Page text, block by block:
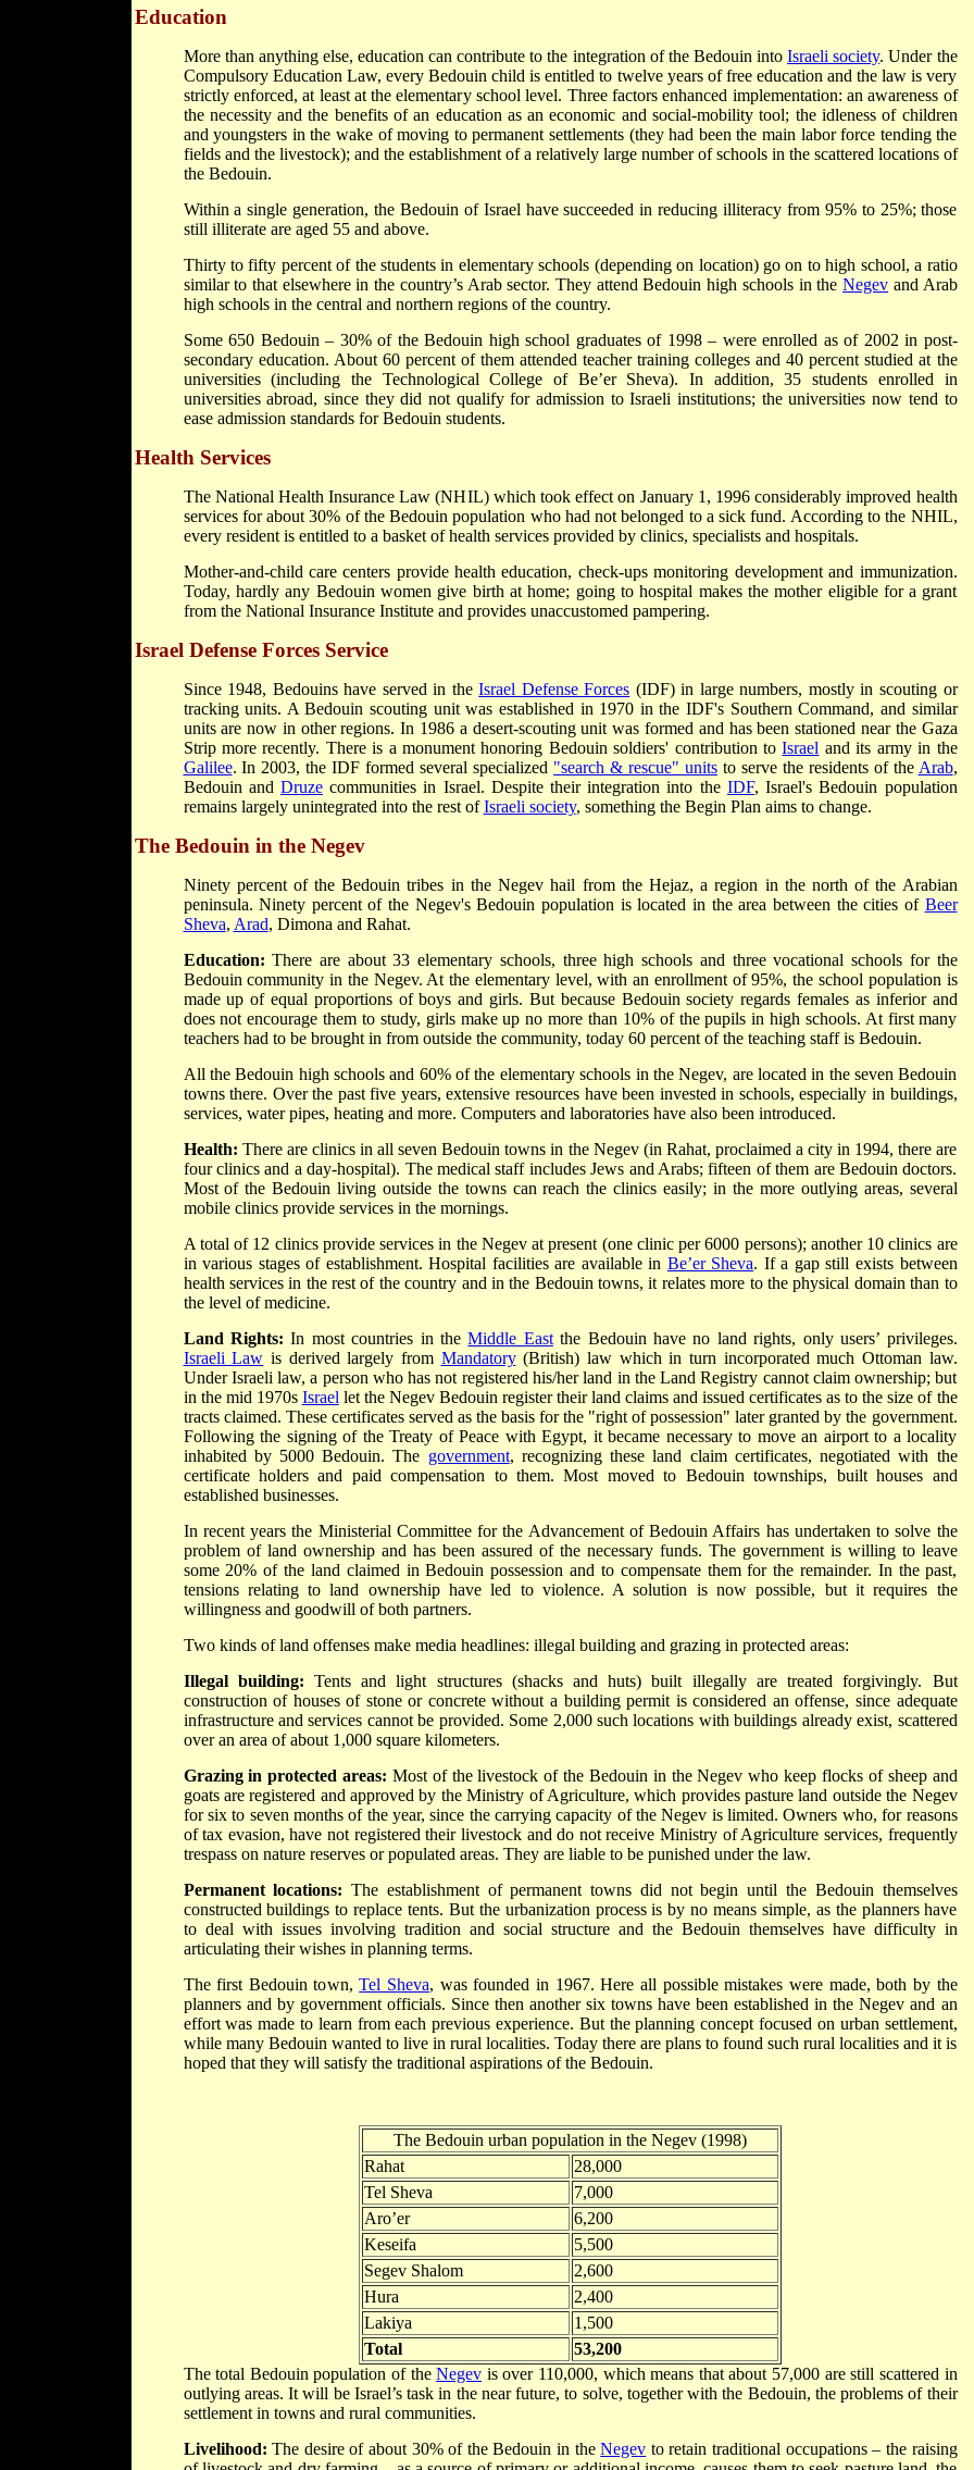
Education
More than anything else, education can contribute to the integration of the Bedouin intoIsraeli society. Under the
Compulsory Education Law, every Bedouin child is entitled to twelve years of free education and the law is very
strictly enforced, at least at the elementary school level. Three factors enhanced implementation: an awareness of
the necessity and the benefits of an education as an economic and social-mobility tool; the idleness of children
and youngsters in the wake of moving to permanent settlements (they had been the main labor force tending the
fields and the livestock); and the establishment of a relatively large number of schools in the scattered locations of
the Bedouin.
Within a single generation, the Bedouin of Israel have succeeded in reducing illiteracy from 95% to 25%; those
still illiterate are aged 55 and above.
Thirty to fifty percent of the students in elementary schools (depending on location) go on to high school, a ratio
similar to that elsewhere in the country’s Arab sector. They attend Bedouin high schools in theNegev and Arab
high schools in the central and northern regions of the country.
Some 650 Bedouin – 30% of the Bedouin high school graduates of 1998 – were enrolled as of 2002 in post-
secondary education. About 60 percent of them attended teacher training colleges and 40 percent studied at the
universities (including the Technological College of Be’er Sheva). In addition, 35 students enrolled in
universities abroad, since they did not qualify for admission to Israeli institutions; the universities now tend to
ease admission standards for Bedouin students.
Health Services
The National Health Insurance Law (NHIL) which took effect on January 1, 1996 considerably improved health
services for about 30% of the Bedouin population who had not belonged to a sick fund. According to the NHIL,
every resident is entitled to a basket of health services provided by clinics, specialists and hospitals.
Mother-and-child care centers provide health education, check-ups monitoring development and immunization.
Today, hardly any Bedouin women give birth at home; going to hospital makes the mother eligible for a grant
from the National Insurance Institute and provides unaccustomed pampering.
Israel Defense Forces Service
Since 1948, Bedouins have served in theIsrael Defense Forces (IDF) in large numbers, mostly in scouting or
tracking units. A Bedouin scouting unit was established in 1970 in the IDF's Southern Command, and similar
units are now in other regions. In 1986 a desert-scouting unit was formed and has been stationed near the Gaza
Strip more recently. There is a monument honoring Bedouin soldiers' contribution toIsrael and its army in the
Galilee. In 2003, the IDF formed several specialized "search & rescue" unitsto serve the residents of the Arab,
Bedouin and Druzecommunities in Israel. Despite their integration into the IDF, Israel's Bedouin population
remains largely unintegrated into the rest ofIsraeli society, something the Begin Plan aims to change.
The Bedouin in the Negev
Ninety percent of the Bedouin tribes in the Negev hail from the Hejaz, a region in the north of the Arabian
peninsula. Ninety percent of the Negev's Bedouin population is located in the area between the cities of Beer
Sheva, Arad, Dimona and Rahat.
Education:There are about 33 elementary schools, three high schools and three vocational schools for the
Bedouin community in the Negev. At the elementary level, with an enrollment of 95%, the school population is
made up of equal proportions of boys and girls. But because Bedouin society regards females as inferior and
does not encourage them to study, girls make up no more than 10% of the pupils in high schools. At first many
teachers had to be brought in from outside the community, today 60 percent of the teaching staff is Bedouin.
All the Bedouin high schools and 60% of the elementary schools in the Negev, are located in the seven Bedouin
towns there. Over the past five years, extensive resources have been invested in schools, especially in buildings,
services, water pipes, heating and more. Computers and laboratories have also been introduced.
Health: There are clinics in all seven Bedouin towns in the Negev (in Rahat, proclaimed a city in 1994, there are
four clinics and a day-hospital). The medical staff includes Jews and Arabs; fifteen of them are Bedouin doctors.
Most of the Bedouin living outside the towns can reach the clinics easily; in the more outlying areas, several
mobile clinics provide services in the mornings.
A total of 12 clinics provide services in the Negev at present (one clinic per 6000 persons); another 10 clinics are
in various stages of establishment. Hospital facilities are available in Be’er Sheva. If a gap still exists between
health services in the rest of the country and in the Bedouin towns, it relates more to the physical domain than to
the level of medicine.
Land Rights: In most countries in theMiddle Eastthe Bedouin have no land rights, only users’ privileges.
Israeli Law is derived largely from Mandatory(British) law which in turn incorporated much Ottoman law.
Under Israeli law, a person who has not registered his/her land in the Land Registry cannot claim ownership; but
in the mid 1970s Israel let the Negev Bedouin register their land claims and issued certificates as to the size of the
tracts claimed. These certificates served as the basis for the "right of possession" later granted by the government.
Following the signing of the Treaty of Peace with Egypt, it became necessary to move an airport to a locality
inhabited by 5000 Bedouin. The government, recognizing these land claim certificates, negotiated with the
certificate holders and paid compensation to them. Most moved to Bedouin townships, built houses and
established businesses.
In recent years the Ministerial Committee for the Advancement of Bedouin Affairs has undertaken to solve the
problem of land ownership and has been assured of the necessary funds. The government is willing to leave
some 20% of the land claimed in Bedouin possession and to compensate them for the remainder. In the past,
tensions relating to land ownership have led to violence. A solution is now possible, but it requires the
willingness and goodwill of both partners.
Two kinds of land offenses make media headlines: illegal building and grazing in protected areas:
Illegal building: Tents and light structures (shacks and huts) built illegally are treated forgivingly. But
construction of houses of stone or concrete without a building permit is considered an offense, since adequate
infrastructure and services cannot be provided. Some 2,000 such locations with buildings already exist, scattered
over an area of about 1,000 square kilometers.
Grazing in protected areas: Most of the livestock of the Bedouin in the Negev who keep flocks of sheep and
goats are registered and approved by the Ministry of Agriculture, which provides pasture land outside the Negev
for six to seven months of the year, since the carrying capacity of the Negev is limited. Owners who, for reasons
of tax evasion, have not registered their livestock and do not receive Ministry of Agriculture services, frequently
trespass on nature reserves or populated areas. They are liable to be punished under the law.
Permanent locations: The establishment of permanent towns did not begin until the Bedouin themselves
constructed buildings to replace tents. But the urbanization process is by no means simple, as the planners have
to deal with issues involving tradition and social structure and the Bedouin themselves have difficulty in
articulating their wishes in planning terms.
The first Bedouin town,Tel Sheva, was founded in 1967. Here all possible mistakes were made, both by the
planners and by government officials. Since then another six towns have been established in the Negev and an
effort was made to learn from each previous experience. But the planning concept focused on urban settlement,
while many Bedouin wanted to live in rural localities. Today there are plans to found such rural localities and it is
hoped that they will satisfy the traditional aspirations of the Bedouin.
The Bedouin urban population in the Negev (1998)
Rahat
28,000
Tel Sheva
7,000
Aro’er
6,200
Keseifa
5,500
Segev Shalom
2,600
Hura
2,400
Lakiya
1,500
Total
53,200
The total Bedouin population of theNegev is over 110,000, which means that about 57,000 are still scattered in
outlying areas. It will be Israel’s task in the near future, to solve, together with the Bedouin, the problems of their
settlement in towns and rural communities.
Livelihood: The desire of about 30% of the Bedouin in theNegev to retain traditional occupations – the raising